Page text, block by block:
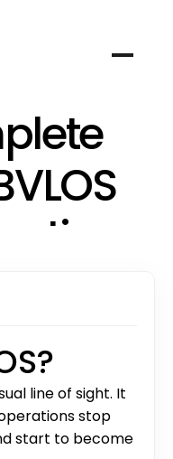
takes to actually
line of sight. It
stop
start to become